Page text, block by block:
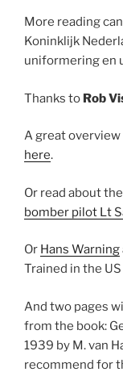
More reading
Koninklijk
uniformering en
Thanks to Rob
A great overview
here.
Or read about
bomber pilot Lt
Or Hans Warning
Trained in the US
And two pages
from the book:
1939 by M. van
recommend for